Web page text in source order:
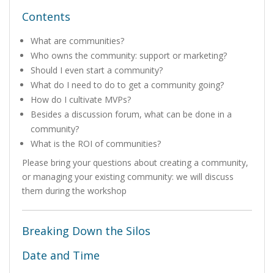
Contents
What are communities?
Who owns the community: support or marketing?
Should I even start a community?
What do I need to do to get a community going?
How do I cultivate MVPs?
Besides a discussion forum, what can be done in a
community?
What is the ROI of communities?
Please bring your questions about creating a community,
or managing your existing community: we will discuss
them during the workshop
Breaking Down the Silos
Date and Time